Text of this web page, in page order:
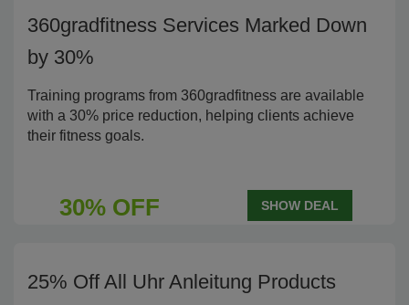
360gradfitness Services Marked Down
by 30%
Training programs from 360gradfitness are available
with a 30% price reduction, helping clients achieve
their fitness goals.
30% OFF SHOW DEAL
25% Off All Uhr Anleitung Products